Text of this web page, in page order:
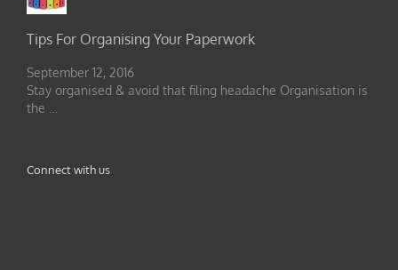
Tips For Organising Your Paperwork
September 12, 2016
Stay organised & avoid that filing headache Organisation is
the …
Connect with us